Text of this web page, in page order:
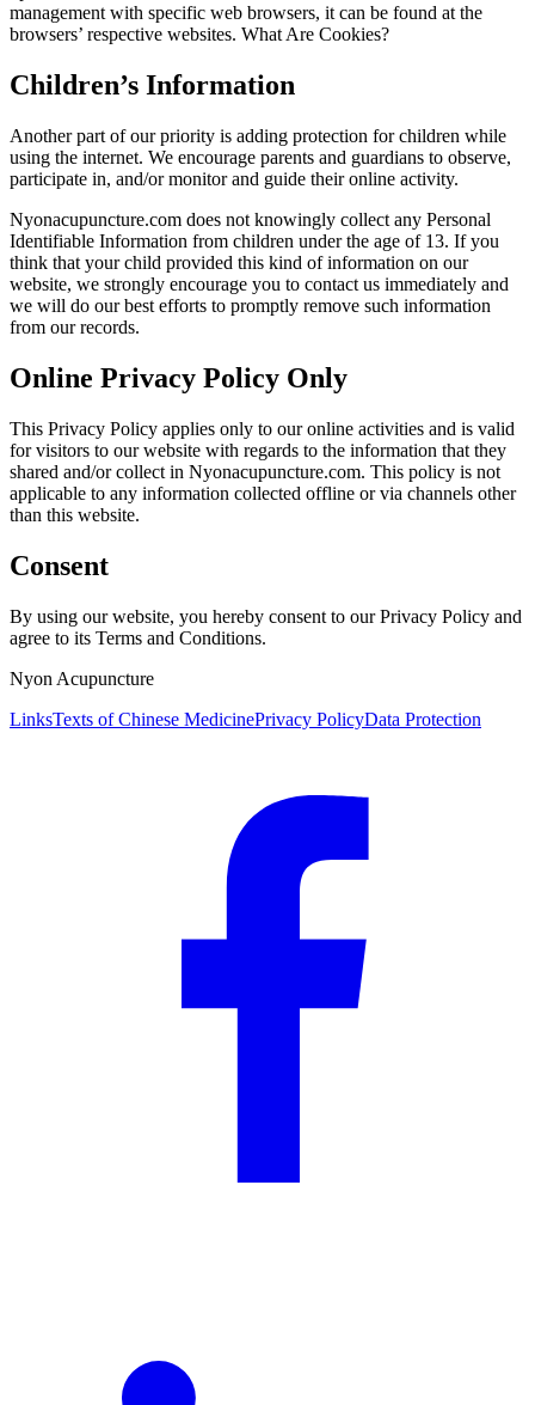
management with specific web browsers, it can be found at the
browsers’ respective websites. What Are Cookies?
Children’s Information
Another part of our priority is adding protection for children while
using the internet. We encourage parents and guardians to observe,
participate in, and/or monitor and guide their online activity.
Nyonacupuncture.com does not knowingly collect any Personal
Identifiable Information from children under the age of 13. If you
think that your child provided this kind of information on our
website, we strongly encourage you to contact us immediately and
we will do our best efforts to promptly remove such information
from our records.
Online Privacy Policy Only
This Privacy Policy applies only to our online activities and is valid
for visitors to our website with regards to the information that they
shared and/or collect in Nyonacupuncture.com. This policy is not
applicable to any information collected offline or via channels other
than this website.
Consent
By using our website, you hereby consent to our Privacy Policy and
agree to its Terms and Conditions.
Nyon Acupuncture
LinksTexts of Chinese MedicinePrivacy PolicyData Protection